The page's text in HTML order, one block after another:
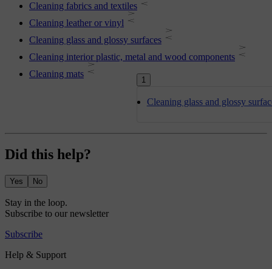
1
Cleaning glass and glossy
Cleaning fabrics and textiles
Cleaning leather or vinyl
Cleaning glass and glossy surfaces
Cleaning interior plastic, metal and wood components
Cleaning mats
Did this help?
Yes No